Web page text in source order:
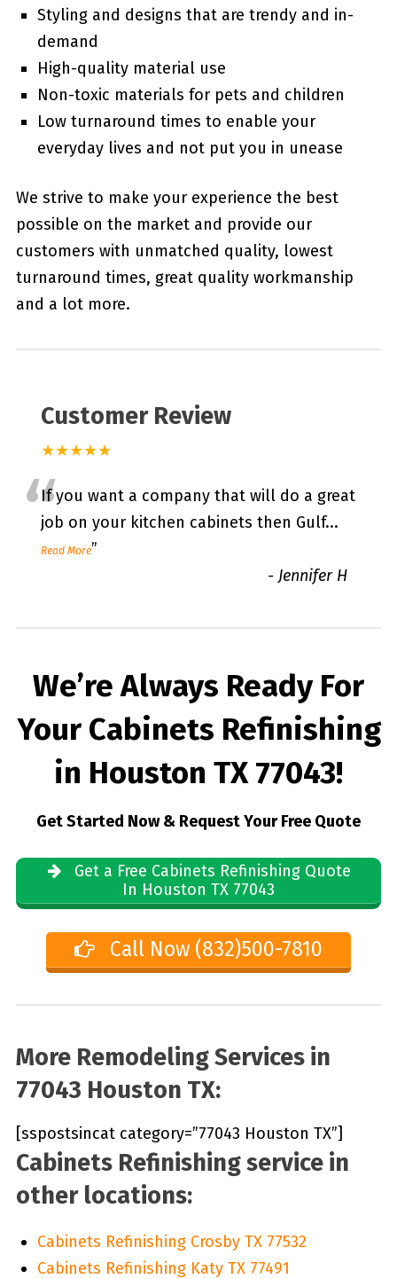
Styling and designs that are trendy and in-
demand
High-quality material use
Non-toxic materials for pets and children
Low turnaround times to enable your
everyday lives and not put you in unease
We strive to make your experience the best
possible on the market and provide our
customers with unmatched quality, lowest
turnaround times, great quality workmanship
and a lot more.
Customer Review
★★★★★
“If you want a company that will do a great
job on your kitchen cabinets then Gulf...
Read More”
- Jennifer H
We’re Always Ready For
Your Cabinets Refinishing
in Houston TX 77043!
Get Started Now & Request Your Free Quote
Get a Free Cabinets Refinishing Quote
In Houston TX 77043
Call Now (832)500-7810
More Remodeling Services in
77043 Houston TX:
[sspostsincat category=”77043 Houston TX”]
Cabinets Refinishing service in
other locations:
Cabinets Refinishing Crosby TX 77532
Cabinets Refinishing Katy TX 77491